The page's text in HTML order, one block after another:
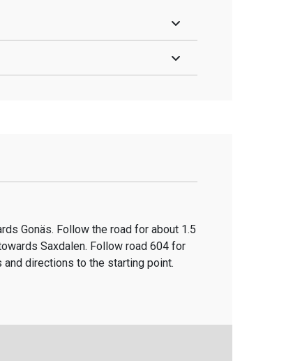
Gonäs. Follow the road for about 1.5
Saxdalen. Follow road 604 for
and directions to the starting point.